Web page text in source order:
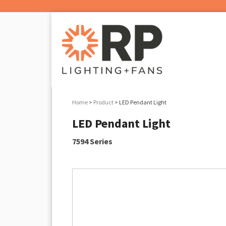
Home > Product > LED Pendant Light
LED Pendant Light
7594 Series